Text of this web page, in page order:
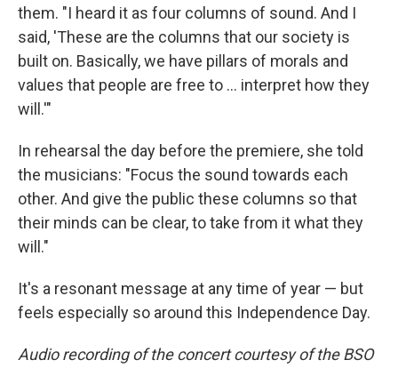
them. "I heard it as four columns of sound. And I
said, 'These are the columns that our society is
built on. Basically, we have pillars of morals and
values that people are free to … interpret how they
will.'"
In rehearsal the day before the premiere, she told
the musicians: "Focus the sound towards each
other. And give the public these columns so that
their minds can be clear, to take from it what they
will."
It's a resonant message at any time of year — but
feels especially so around this Independence Day.
Audio recording of the concert courtesy of the BSO